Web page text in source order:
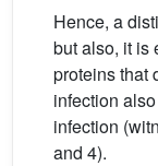
Hence, a
but also, it is
proteins that
infection
infection
and 4).